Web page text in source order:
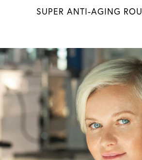
SUPER ANTI-AGING